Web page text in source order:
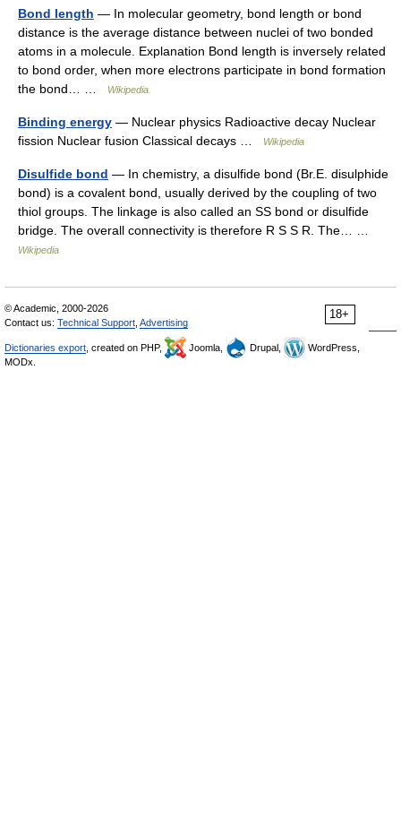
Bond length — In molecular geometry, bond length or bond
distance is the average distance between nuclei of two bonded
atoms in a molecule. Explanation Bond length is inversely related
to bond order, when more electrons participate in bond formation
the bond… …
Wikipedia
Binding energy — Nuclear physics Radioactive decay Nuclear
fission Nuclear fusion Classical decays …
Wikipedia
Disulfide bond — In chemistry, a disulfide bond (Br.E. disulphide
bond) is a covalent bond, usually derived by the coupling of two
thiol groups. The linkage is also called an SS bond or disulfide
bridge. The overall connectivity is therefore R S S R. The… …
Wikipedia
18+
© Academic, 2000-2026
Contact us: Technical Support Advertising
Dictionaries export , created on PHP, Joomla, Drupal,
WordPress,
MODx.